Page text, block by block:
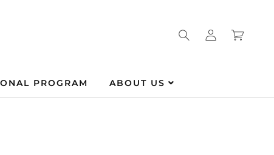
in
Cart
PROGRAM ABOUT US